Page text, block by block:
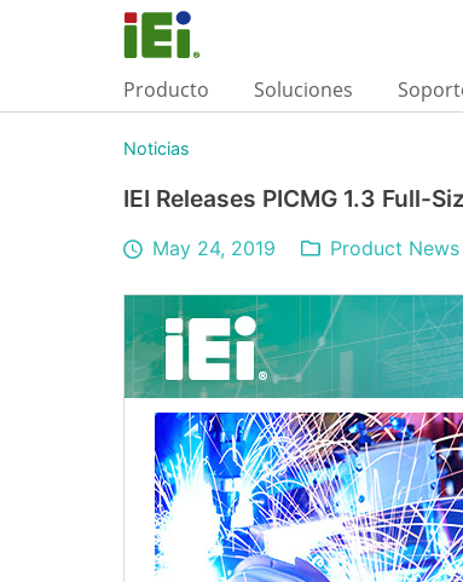
Producto Soluciones
Noticias
IEI Releases PICMG 1.3 Full-
May 24, 2019 Product News